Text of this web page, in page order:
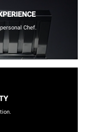
Chef.